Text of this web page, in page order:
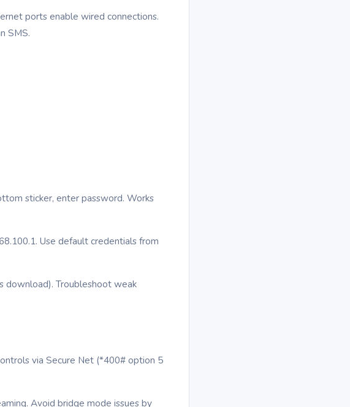
ports enable wired connections.
SMS.
sticker, enter password. Works
Use default credentials from
download). Troubleshoot weak
via Secure Net (*400# option 5
Avoid bridge mode issues by